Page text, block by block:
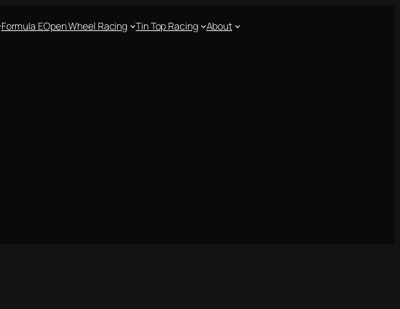
Formula EOpen Wheel Racing Tin Top Racing About